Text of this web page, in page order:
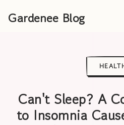
Gardenee Blog
Can't Sleep? A
to Insomnia